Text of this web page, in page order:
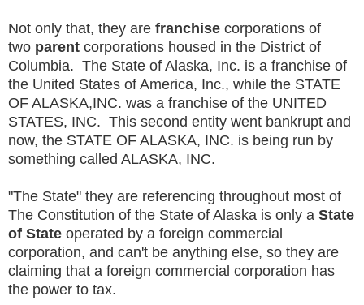
Not only that, they are franchise corporations of
two parent corporations housed in the District of
Columbia. The State of Alaska, Inc. is a franchise of
the United States of America, Inc., while the STATE
OF ALASKA,INC. was a franchise of the UNITED
STATES, INC. This second entity went bankrupt and
now, the STATE OF ALASKA, INC. is being run by
something called ALASKA, INC.
"The State" they are referencing throughout most of
The Constitution of the State of Alaska is only a State
of State operated by a foreign commercial
corporation, and can't be anything else, so they are
claiming that a foreign commercial corporation has
the power to tax.